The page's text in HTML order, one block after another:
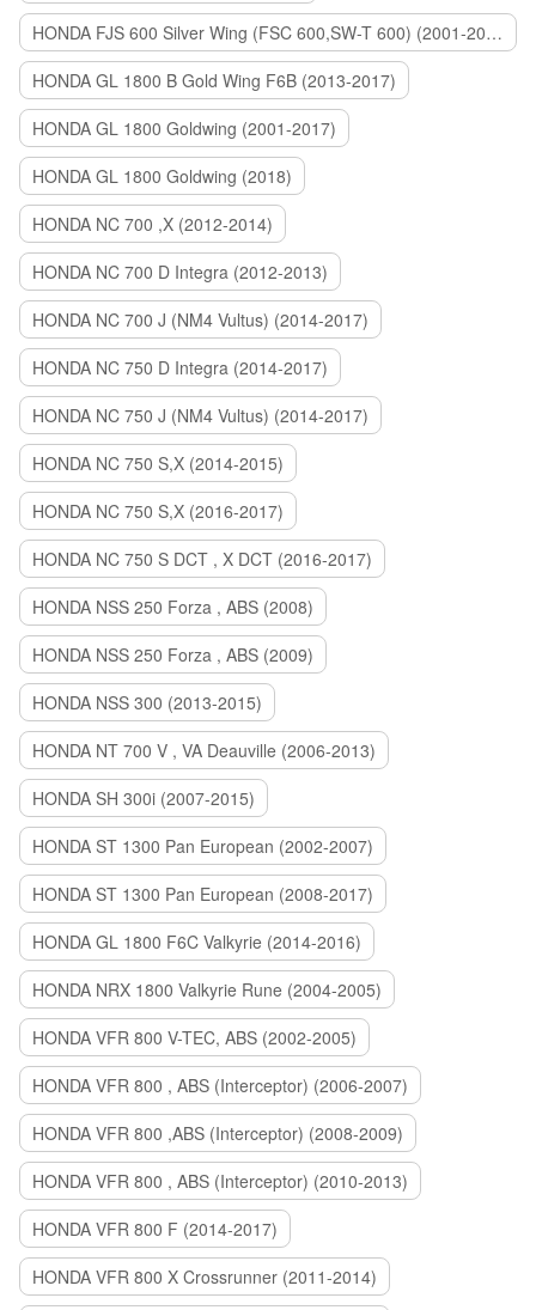
HONDA FJS 600 Silver Wing (FSC 600,SW-T 600) (2001-2015)
HONDA GL 1800 B Gold Wing F6B (2013-2017)
HONDA GL 1800 Goldwing (2001-2017)
HONDA GL 1800 Goldwing (2018)
HONDA NC 700 ,X (2012-2014)
HONDA NC 700 D Integra (2012-2013)
HONDA NC 700 J (NM4 Vultus) (2014-2017)
HONDA NC 750 D Integra (2014-2017)
HONDA NC 750 J (NM4 Vultus) (2014-2017)
HONDA NC 750 S,X (2014-2015)
HONDA NC 750 S,X (2016-2017)
HONDA NC 750 S DCT , X DCT (2016-2017)
HONDA NSS 250 Forza , ABS (2008)
HONDA NSS 250 Forza , ABS (2009)
HONDA NSS 300 (2013-2015)
HONDA NT 700 V , VA Deauville (2006-2013)
HONDA SH 300i (2007-2015)
HONDA ST 1300 Pan European (2002-2007)
HONDA ST 1300 Pan European (2008-2017)
HONDA GL 1800 F6C Valkyrie (2014-2016)
HONDA NRX 1800 Valkyrie Rune (2004-2005)
HONDA VFR 800 V-TEC, ABS (2002-2005)
HONDA VFR 800 , ABS (Interceptor) (2006-2007)
HONDA VFR 800 ,ABS (Interceptor) (2008-2009)
HONDA VFR 800 , ABS (Interceptor) (2010-2013)
HONDA VFR 800 F (2014-2017)
HONDA VFR 800 X Crossrunner (2011-2014)